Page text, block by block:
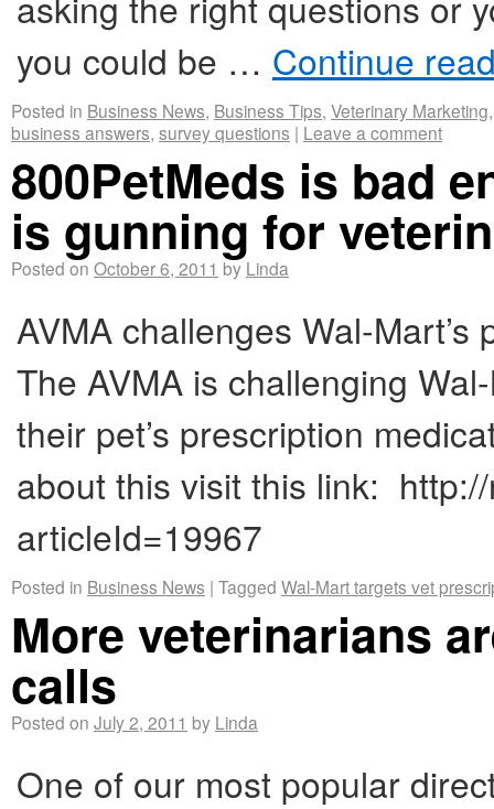
you could be … Continue
Posted in Business News, Business Tips, Veterinary Marketing
business answers, survey questions | Leave a comment
800PetMeds is bad
is gunning for
Posted on October 6, 2011 by Linda
AVMA challenges Wal-
The AVMA is challenging
their pet’s prescription
about this visit this link:
articleId=19967
Posted in Business News | Tagged Wal-Mart targets vet
More veterinarians
calls
Posted on July 2, 2011 by Linda
One of our most popular